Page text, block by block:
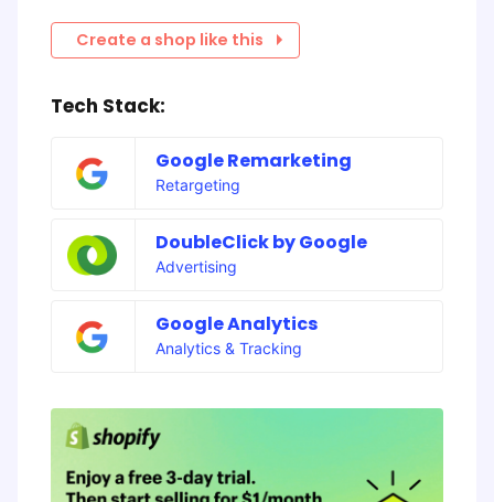
Create a shop like this
Tech Stack:
Google Remarketing
Retargeting
DoubleClick by Google
Advertising
Google Analytics
Analytics & Tracking